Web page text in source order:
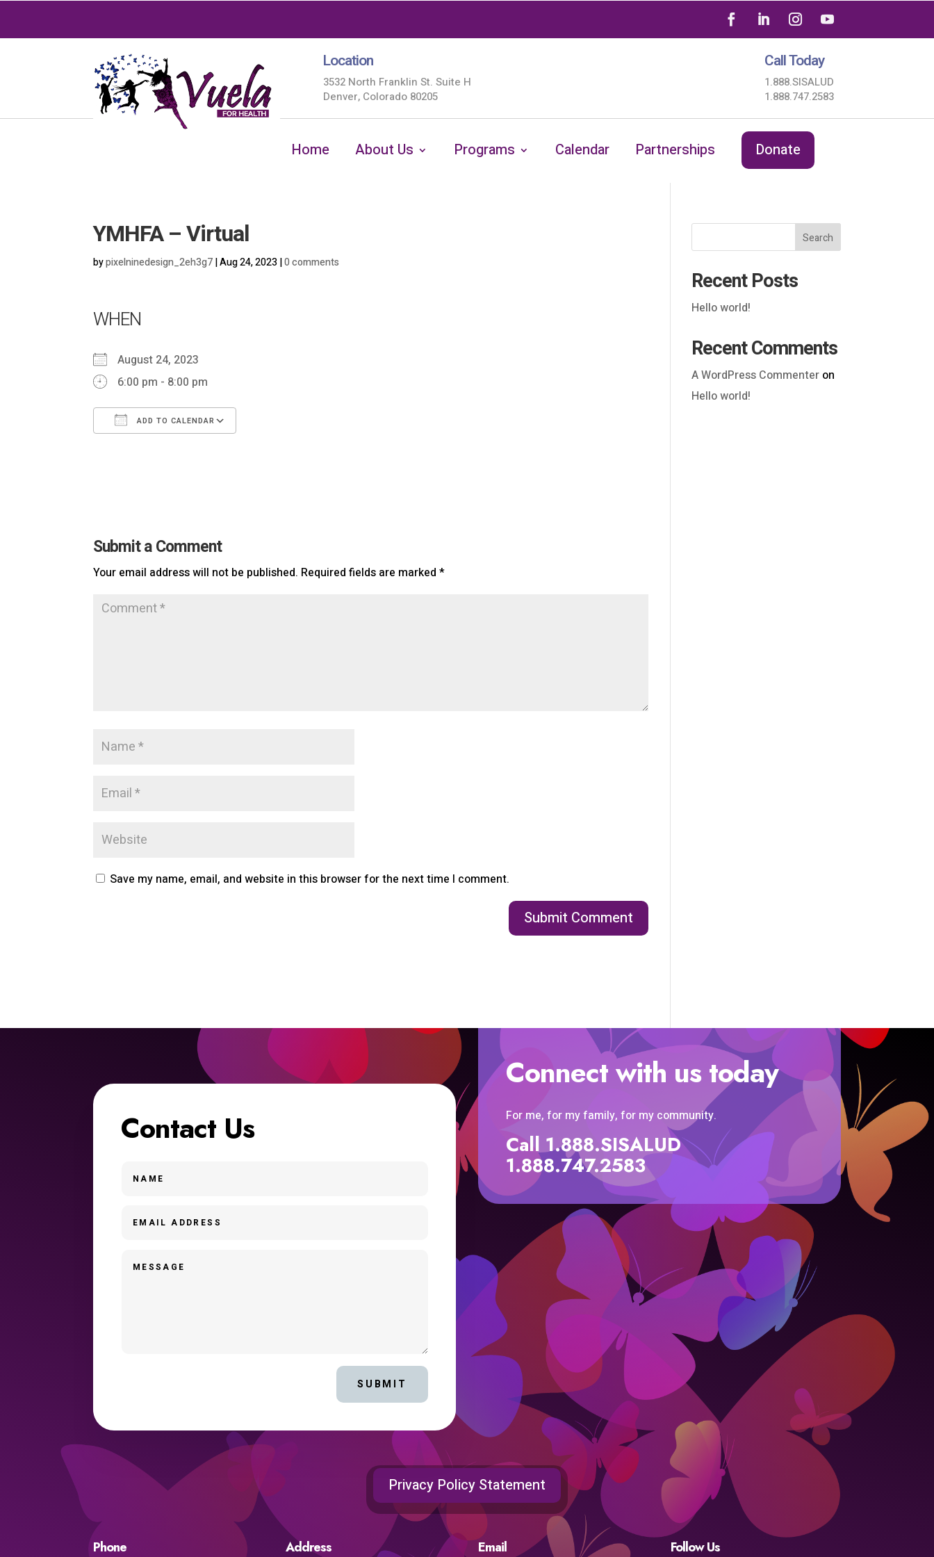
Location
3532 North Franklin St. Suite H
Denver, Colorado 80205
Call Today
1.888.SISALUD
1.888.747.2583
Home About Us Programs Calendar Partnerships Donate
YMHFA – Virtual
bypixelninedesign_2eh3g7|Aug 24, 2023 |0 comments
WHEN
August 24, 2023
6:00 pm - 8:00 pm
ADD TO CALENDAR
Submit a Comment
Your email address will not be published. Required fields are marked*
Save my name, email, and website in this browser for the next time I comment.
Search
Recent Posts
Hello world!
Recent Comments
A WordPress Commenteron
Hello world!
Contact Us
SUBMIT
Connect with us today
For me, for my family, for my community.
Call 1.888.SISALUD
1.888.747.2583
Privacy Policy Statement
Phone Address Email Follow Us